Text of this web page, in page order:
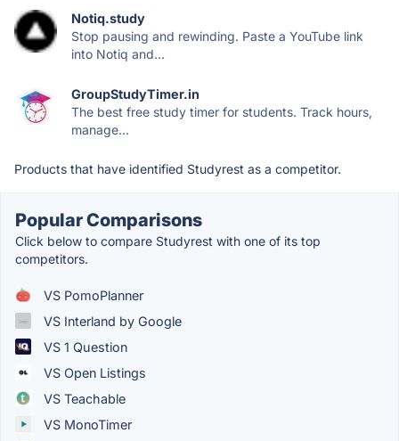
Notiq.study
Stop pausing and rewinding. Paste a YouTube link
into Notiq and...
GroupStudyTimer.in
The best free study timer for students. Track hours,
manage...
Products that have identified Studyrest as a competitor.
Popular Comparisons
Click below to compare Studyrest with one of its top
competitors.
VS PomoPlanner
VS Interland by Google
VS 1 Question
VS Open Listings
VS Teachable
VS MonoTimer